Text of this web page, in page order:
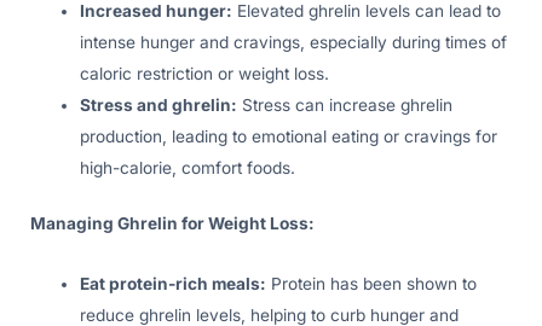
Increased hunger: Elevated ghrelin levels can lead to
intense hunger and cravings, especially during times of
caloric restriction or weight loss.
Stress and ghrelin: Stress can increase ghrelin
production, leading to emotional eating or cravings for
high-calorie, comfort foods.
Managing Ghrelin for Weight Loss:
Eat protein-rich meals: Protein has been shown to
reduce ghrelin levels, helping to curb hunger and